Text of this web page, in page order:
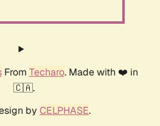
From Techaro. Made with ❤️ in
🇨🇦.
by CELPHASE.